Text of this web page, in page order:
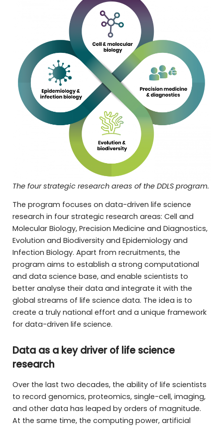
The four strategic research areas of the DDLS program.
The program focuses on data-driven life science
research in four strategic research areas: Cell and
Molecular Biology, Precision Medicine and Diagnostics,
Evolution and Biodiversity and Epidemiology and
Infection Biology. Apart from recruitments, the
program aims to establish a strong computational
and data science base, and enable scientists to
better analyse their data and integrate it with the
global streams of life science data. The idea is to
create a truly national effort and a unique framework
for data-driven life science.
Data as a key driver of life science
research
Over the last two decades, the ability of life scientists
to record genomics, proteomics, single-cell, imaging,
and other data has leaped by orders of magnitude.
At the same time, the computing power, artificial